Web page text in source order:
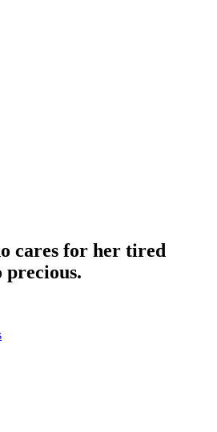
cares for her tired
precious.